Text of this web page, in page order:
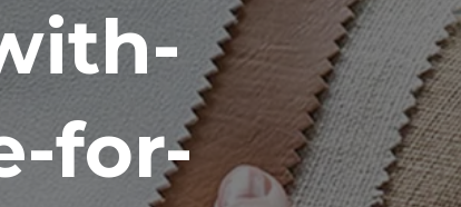
for-